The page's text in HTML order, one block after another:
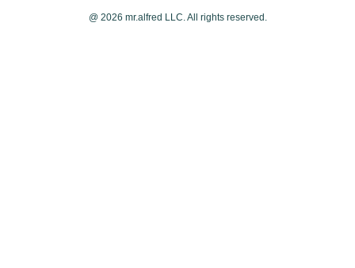
@ 2026 mr.alfred LLC. All rights reserved.